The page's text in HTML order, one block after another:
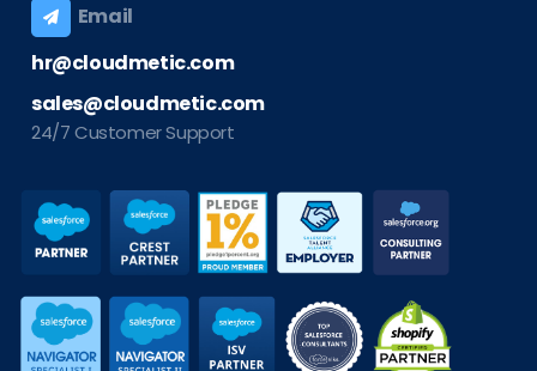
Email
hr@cloudmetic.com
sales@cloudmetic.com
24/7 Customer Support